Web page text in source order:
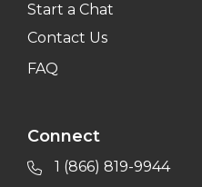
Start a Chat
Contact Us
FAQ
Connect
1 (866) 819-9944